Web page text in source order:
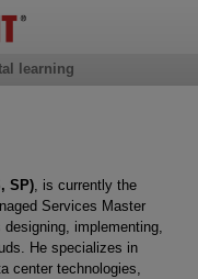
SP), is currently the
Services Master
implementing,
He specializes in
center technologies,
learning